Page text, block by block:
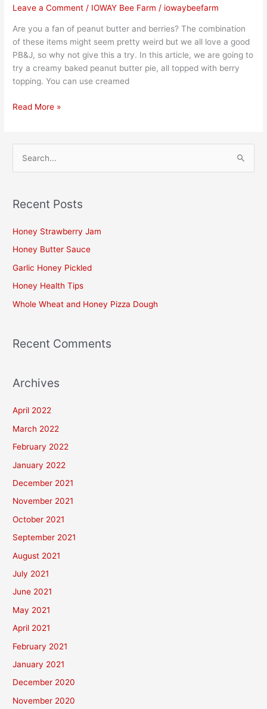
Leave a Comment / IOWAY Bee Farm / iowaybeefarm
Are you a fan of peanut butter and berries? The combination
of these items might seem pretty weird but we all love a good
PB&J, so why not give this a try. In this article, we are going to
try a creamy baked peanut butter pie, all topped with berry
topping. You can use creamed
Read More »
r
o
r
:
Recent Posts
Honey Strawberry Jam
Honey Butter Sauce
Garlic Honey Pickled
Honey Health Tips
Whole Wheat and Honey Pizza Dough
Recent Comments
Archives
April 2022
March 2022
February 2022
January 2022
December 2021
November 2021
October 2021
September 2021
August 2021
July 2021
June 2021
May 2021
April 2021
February 2021
January 2021
December 2020
November 2020